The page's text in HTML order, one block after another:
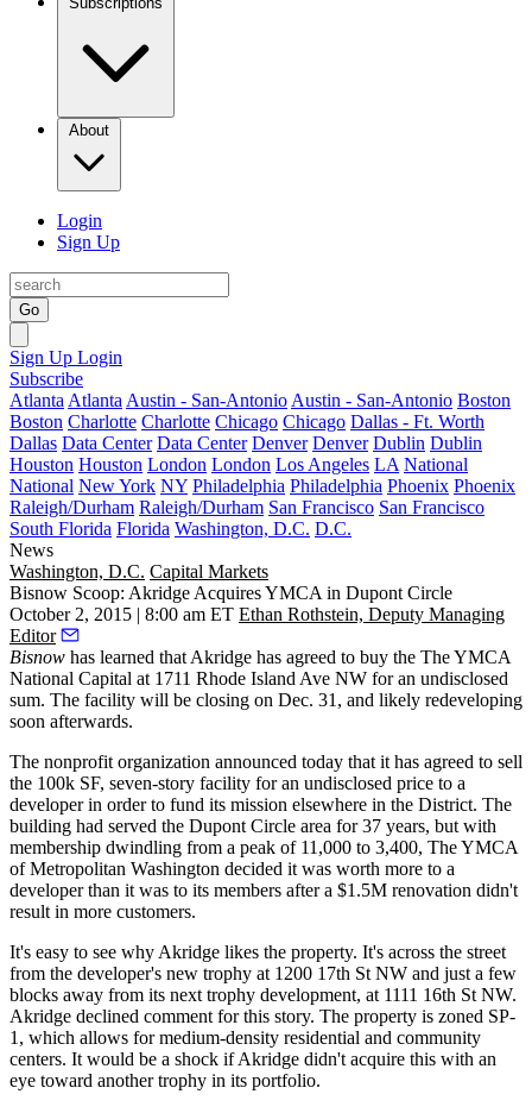
About
Login
Sign Up
Go
Sign Up Login
Subscribe
Atlanta Atlanta Austin - San-Antonio Austin - San-Antonio Boston
Boston Charlotte Charlotte Chicago Chicago Dallas - Ft. Worth
Dallas Data Center Data Center Denver Denver Dublin Dublin
Houston Houston London London Los Angeles LA National
National New York NY Philadelphia Philadelphia Phoenix Phoenix
Raleigh/Durham Raleigh/Durham San Francisco San Francisco
South Florida Florida Washington, D.C. D.C.
News
Washington, D.C. Capital Markets
Bisnow Scoop: Akridge Acquires YMCA in Dupont Circle
October 2, 2015 | 8:00 am ET Ethan Rothstein, Deputy Managing
Editor
Bisnow has learned that Akridge has agreed to buy the The YMCA
National Capital at 1711 Rhode Island Ave NW for an undisclosed
sum. The facility will be closing on Dec. 31, and likely redeveloping
soon afterwards.
The nonprofit organization announced today that it has agreed to sell
the 100k SF, seven-story facility for an undisclosed price to a
developer in order to fund its mission elsewhere in the District. The
building had served the Dupont Circle area for 37 years, but with
membership dwindling from a peak of 11,000 to 3,400, The YMCA
of Metropolitan Washington decided it was worth more to a
developerthan it was to its members after a $1.5M renovation didn't
result in more customers.
It's easy to see why Akridge likes the property. It's across the street
from the developer's new trophy at 1200 17th St NW and just a few
blocks away from its next trophy development, at 1111 16th St NW.
Akridge declined comment for this story. The property is zoned SP-
1, which allows for medium-density residential and community
centers. It would be a shock if Akridge didn't acquire this with an
eye toward another trophy in its portfolio.